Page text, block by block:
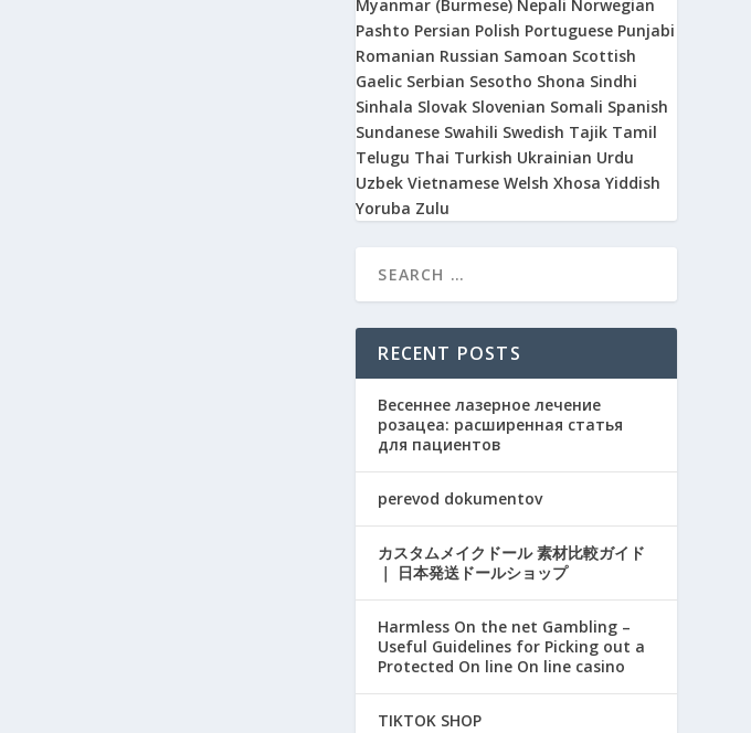
Myanmar (Burmese) Nepali Norwegian
Pashto Persian Polish Portuguese Punjabi
Romanian Russian Samoan Scottish
Gaelic Serbian Sesotho Shona Sindhi
Sinhala Slovak Slovenian Somali Spanish
Sundanese Swahili Swedish Tajik Tamil
Telugu Thai Turkish Ukrainian Urdu
Uzbek Vietnamese Welsh Xhosa Yiddish
Yoruba Zulu
RECENT POSTS
Весеннее лазерное лечение
розацеа: расширенная статья
для пациентов
perevod dokumentov
カスタムメイクドール 素材比較ガイド
｜ 日本発送ドールショップ
Harmless On the net Gambling –
Useful Guidelines for Picking out a
Protected On line On line casino
TIKTOK SHOP